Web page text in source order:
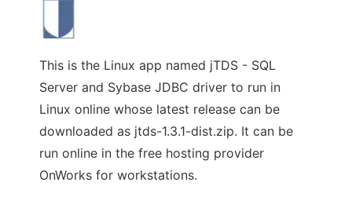
This is the Linux app named jTDS - SQL
Server and Sybase JDBC driver to run in
Linux online whose latest release can be
downloaded as jtds-1.3.1-dist.zip. It can be
run online in the free hosting provider
OnWorks for workstations.